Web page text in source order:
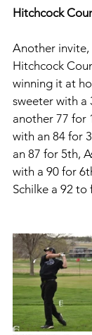
Hitchcock
Another
Hitchcock
winning it at
sweeter with a
another 77 for
with an 84 for
an 87 for 5th,
with a 90 for
Schilke a 92 to